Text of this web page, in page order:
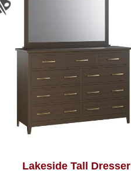
Lakeside Tall Dresser